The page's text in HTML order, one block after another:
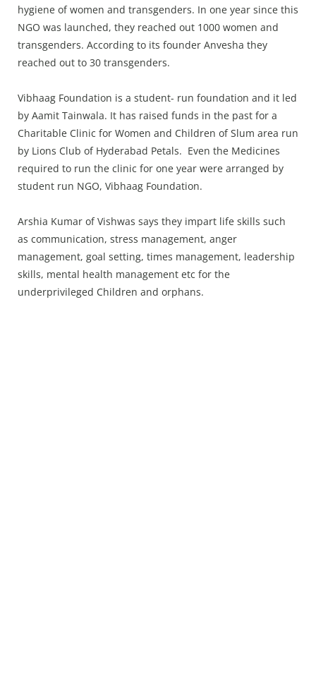
hygiene of women and transgenders. In one year since this
NGO was launched, they reached out 1000 women and
transgenders. According to its founder Anvesha they
reached out to 30 transgenders.
Vibhaag Foundation is a student- run foundation and it led
by Aamit Tainwala. It has raised funds in the past for a
Charitable Clinic for Women and Children of Slum area run
by Lions Club of Hyderabad Petals. Even the Medicines
required to run the clinic for one year were arranged by
student run NGO, Vibhaag Foundation.
Arshia Kumar of Vishwas says they impart life skills such
as communication, stress management, anger
management, goal setting, times management, leadership
skills, mental health management etc for the
underprivileged Children and orphans.